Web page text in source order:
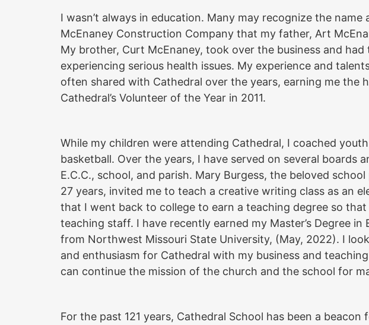
I wasn’t always in education. Many may recognize the
McEnaney Construction Company that my father, Art
My brother, Curt McEnaney, took over the business and
experiencing serious health issues. My experience and
often shared with Cathedral over the years, earning me the
Cathedral’s Volunteer of the Year in 2011.
While my children were attending Cathedral, I coached
basketball. Over the years, I have served on several boards
E.C.C., school, and parish. Mary Burgess, the beloved
27 years, invited me to teach a creative writing class as an
that I went back to college to earn a teaching degree so
teaching staff. I have recently earned my Master’s Degree in
from Northwest Missouri State University, (May, 2022). I
and enthusiasm for Cathedral with my business and
can continue the mission of the church and the school for
For the past 121 years, Cathedral School has been a beacon